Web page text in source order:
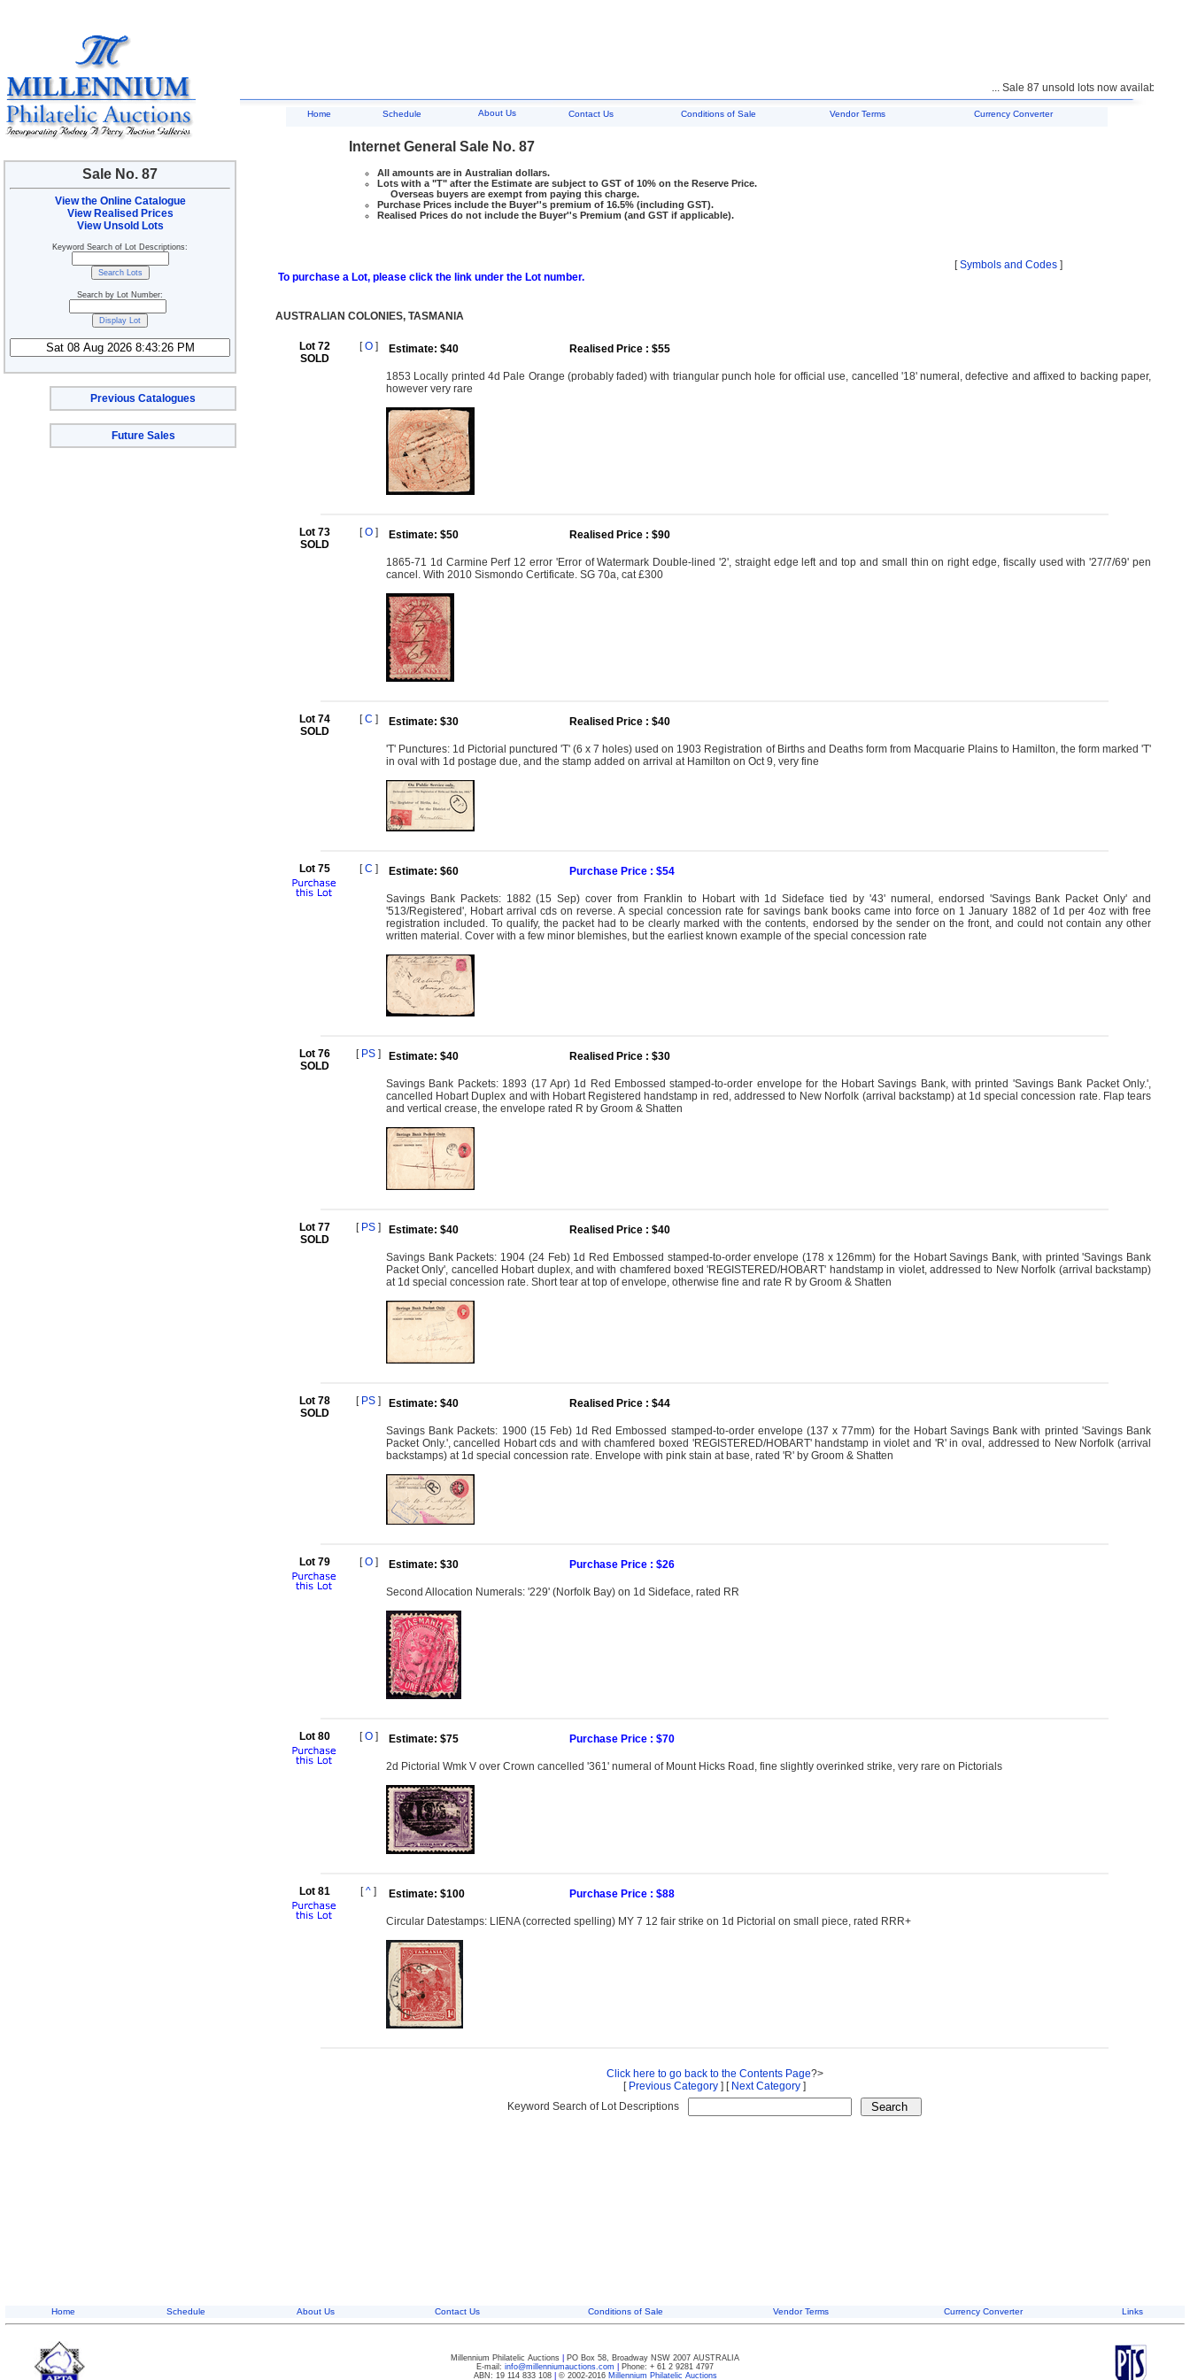
Sale No. 87
View the Online Catalogue
View Realised Prices
View Unsold Lots
Keyword Search of Lot Descriptions:
Search by Lot Number:
Previous Catalogues
Future Sales
... Sale 87 unsold lots now available for
Home Schedule About Us Contact Us Conditions of Sale Vendor Terms Currency Converter
Internet General Sale No. 87
All amounts are in Australian dollars.
Lots with a "T" after the Estimate are subject to GST of 10% on the Reserve Price.
Overseas buyers are exempt from paying this charge.
Purchase Prices include the Buyer''s premium of 16.5% (including GST).
Realised Prices do not include the Buyer''s Premium (and GST if applicable).
To purchase a Lot, please click the link under the Lot number.
[Symbols and Codes ]
AUSTRALIAN COLONIES, TASMANIA
Lot 72
SOLD
[O] Estimate: $40 Realised Price : $55
1853 Locally printed 4d Pale Orange (probably faded) with triangular punch hole for official use, cancelled '18' numeral, defective and affixed to backing paper,
however very rare
Lot 73
SOLD
[O] Estimate: $50 Realised Price : $90
1865-71 1d Carmine Perf 12 error 'Error of Watermark Double-lined '2', straight edge left and top and small thin on right edge, fiscally used with '27/7/69' pen
cancel. With 2010 Sismondo Certificate. SG 70a, cat £300
Lot 74
SOLD
[C ] Estimate: $30 Realised Price : $40
'T' Punctures: 1d Pictorial punctured 'T' (6 x 7 holes) used on 1903 Registration of Births and Deaths form from Macquarie Plains to Hamilton, the form marked 'T'
in oval with 1d postage due, and the stamp added on arrival at Hamilton on Oct 9, very fine
Lot 75 [C ] Estimate: $60 Purchase Price : $54
Savings Bank Packets: 1882 (15 Sep) cover from Franklin to Hobart with 1d Sideface tied by '43' numeral, endorsed 'Savings Bank Packet Only' and
'513/Registered', Hobart arrival cds on reverse. A special concession rate for savings bank books came into force on 1 January 1882 of 1d per 4oz with free
registration included. To qualify, the packet had to be clearly marked with the contents, endorsed by the sender on the front, and could not contain any other
written material. Cover with a few minor blemishes, but the earliest known example of the special concession rate
Lot 76
SOLD
[ PS ] Estimate: $40 Realised Price : $30
Savings Bank Packets: 1893 (17 Apr) 1d Red Embossed stamped-to-order envelope for the Hobart Savings Bank, with printed 'Savings Bank Packet Only.',
cancelled Hobart Duplex and with Hobart Registered handstamp in red, addressed to New Norfolk (arrival backstamp) at 1d special concession rate. Flap tears
and vertical crease, the envelope rated R by Groom & Shatten
Lot 77
SOLD
[ PS ] Estimate: $40 Realised Price : $40
Savings Bank Packets: 1904 (24 Feb) 1d Red Embossed stamped-to-order envelope (178 x 126mm) for the Hobart Savings Bank, with printed 'Savings Bank
Packet Only', cancelled Hobart duplex, and with chamfered boxed 'REGISTERED/HOBART' handstamp in violet, addressed to New Norfolk (arrival backstamp)
at 1d special concession rate. Short tear at top of envelope, otherwise fine and rate R by Groom & Shatten
Lot 78
SOLD
[ PS ] Estimate: $40 Realised Price : $44
Savings Bank Packets: 1900 (15 Feb) 1d Red Embossed stamped-to-order envelope (137 x 77mm) for the Hobart Savings Bank with printed 'Savings Bank
Packet Only.', cancelled Hobart cds and with chamfered boxed 'REGISTERED/HOBART' handstamp in violet and 'R' in oval, addressed to New Norfolk (arrival
backstamps) at 1d special concession rate. Envelope with pink stain at base, rated 'R' by Groom & Shatten
Lot 79 [O] Estimate: $30 Purchase Price : $26
Second Allocation Numerals: '229' (Norfolk Bay) on 1d Sideface, rated RR
Lot 80 [O] Estimate: $75 Purchase Price : $70
2d Pictorial Wmk V over Crown cancelled '361' numeral of Mount Hicks Road, fine slightly overinked strike, very rare on Pictorials
Lot 81 [^ ] Estimate: $100 Purchase Price : $88
Circular Datestamps: LIENA (corrected spelling) MY 7 12 fair strike on 1d Pictorial on small piece, rated RRR+
Click here to go back to the Contents Page?>
[ Previous Category ] [ Next Category ]
Keyword Search of Lot Descriptions
Home Schedule About Us Contact Us Conditions of Sale Vendor Terms Currency Converter Links
Millennium Philatelic Auctions
PO Box 58, Broadway NSW 2007 AUSTRALIA
E-mail: info@millenniumauctions.com
Phone: + 61 2 9281 4797
ABN: 19 114 833 108| © 2002-2016 Millennium Philatelic Auctions